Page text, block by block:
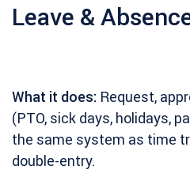
Leave &
What it does: Request,
(PTO, sick days, holidays,
the same system as time
double-entry.